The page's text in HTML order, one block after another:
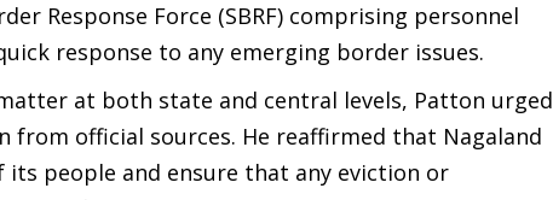
Response Force (SBRF) comprising personnel
response to any emerging border issues.
at both state and central levels, Patton urged
official sources. He reaffirmed that Nagaland
people and ensure that any eviction or